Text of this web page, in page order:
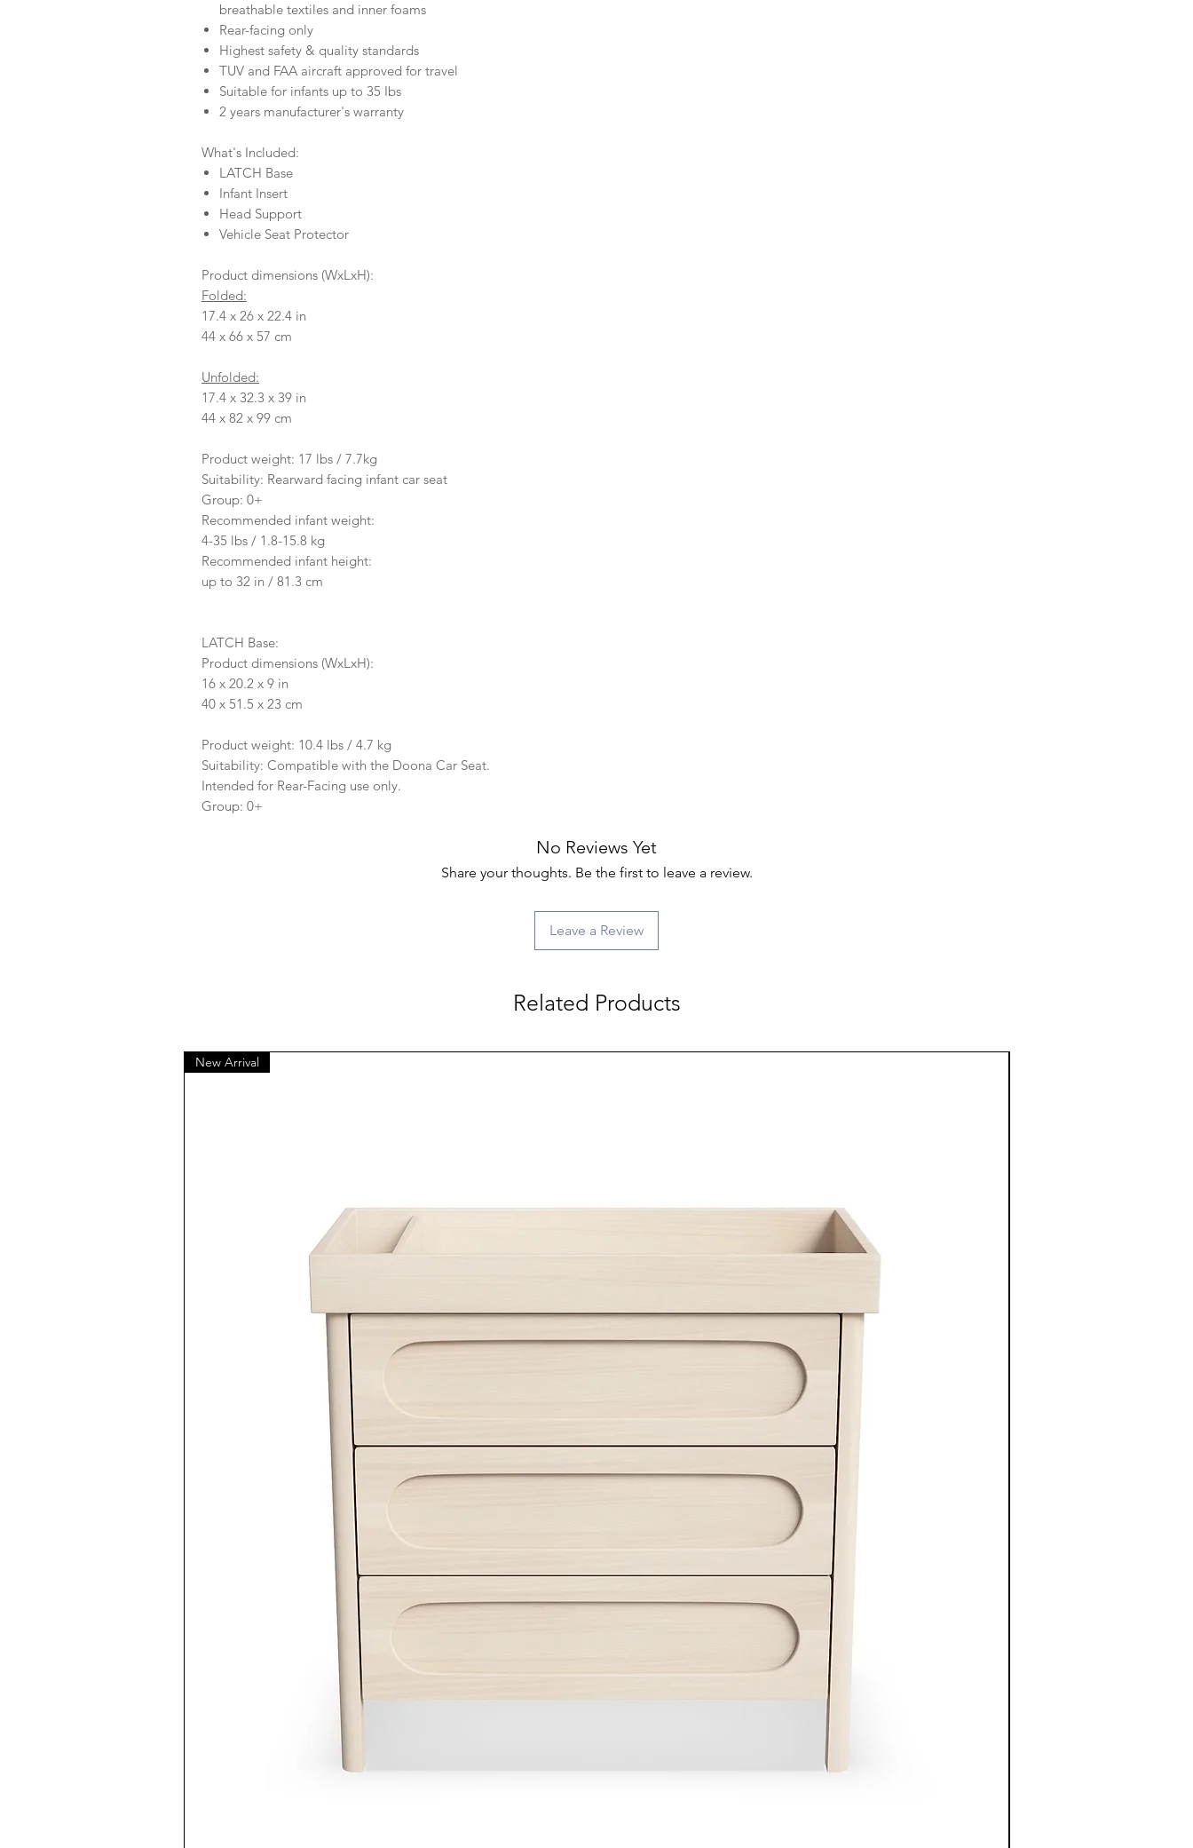
breathable textiles and inner foams
Rear-facing only
Highest safety & quality standards
TUV and FAA aircraft approved for travel
Suitable for infants up to 35 Ibs
2 years manufacturer's warranty
What's Included:
LATCH Base
Infant Insert
Head Support
Vehicle Seat Protector
Product dimensions (WxLxH):
Folded:
17.4 x 26 x 22.4 in
44 x 66 x 57 cm
Unfolded:
17.4 x 32.3 x 39 in
44 x 82 x 99 cm
Product weight: 17 lbs / 7.7kg
Suitability: Rearward facing infant car seat
Group: 0+
Recommended infant weight:
4-35 lbs / 1.8-15.8 kg
Recommended infant height:
up to 32 in / 81.3 cm
LATCH Base:
Product dimensions (WxLxH):
16 x 20.2 x 9 in
40 x 51.5 x 23 cm
Product weight: 10.4 lbs / 4.7 kg
Suitability: Compatible with the Doona Car Seat.
Intended for Rear-Facing use only.
Group: 0+
No Reviews Yet
Share your thoughts. Be the first to leave a review.
Leave a Review
Related Products
New Arrival